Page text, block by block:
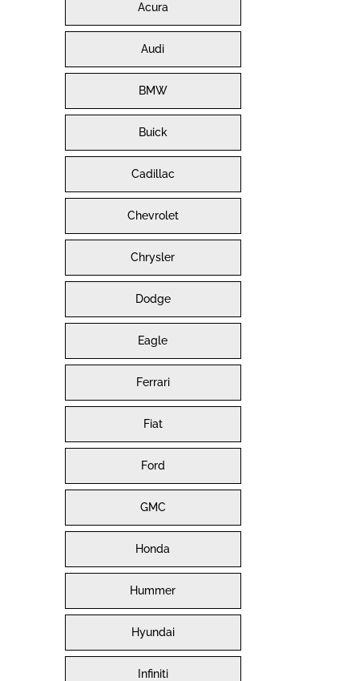
Acura
Audi
BMW
Buick
Cadillac
Chevrolet
Chrysler
Dodge
Eagle
Ferrari
Fiat
Ford
GMC
Honda
Hummer
Hyundai
Infiniti